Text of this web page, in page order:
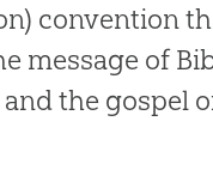
convention
message of
the gospel